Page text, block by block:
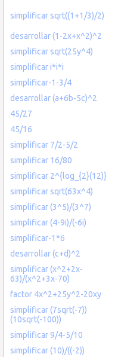
simplificar sqrt((1+1/3)/2)
desarrollar (1-2x+x^2)^2
simplificar sqrt(25y^4)
simplificar i*i*i
simplificar-1-3/4
desarrollar (a+6b-5c)^2
45/27
45/16
simplificar 7/2-5/2
simplificar 16/80
simplificar 2^{log_{2}(12)}
simplificar sqrt(63x^4)
simplificar (3^5)/(3^7)
simplificar (4-9i)/(-6i)
simplificar-1*6
desarrollar (c+d)^2
simplificar (x^2+2x-
63)/(x^2+3x-70)
factor 4x^2+25y^2-20xy
simplificar (7sqrt(-7))
(10sqrt(-100))
simplificar 9/4-5/10
simplificar (10)/((-2))